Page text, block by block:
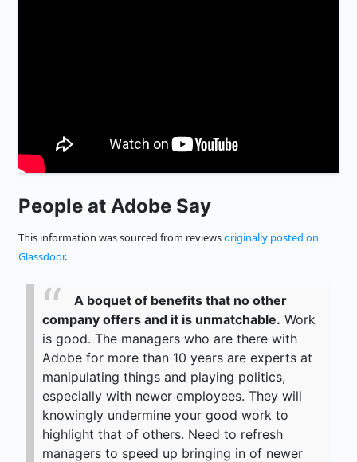
People at Adobe Say
This information was sourced from reviewsoriginally posted on
Glassdoor.
A boquet of benefits that no other
company offers and it is unmatchable. Work
is good. The managers who are there with
Adobe for more than 10 years are experts at
manipulating things and playing politics,
especially with newer employees. They will
knowingly undermine your good work to
highlight that of others. Need to refresh
managers to speed up bringing in of newer